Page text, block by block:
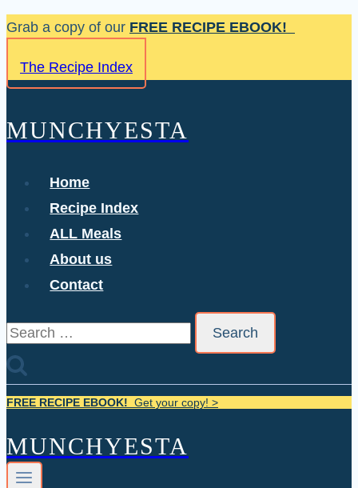
Skip
content
Grab a copy of our FREE RECIPE EBOOK!
The Recipe Index
MUNCHYESTA
Home
Recipe Index
ALL Meals
About us
Contact
Search
FREE RECIPE EBOOK! Get your copy! >
MUNCHYESTA